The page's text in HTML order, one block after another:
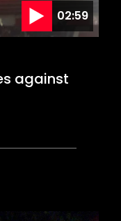
02:59
against